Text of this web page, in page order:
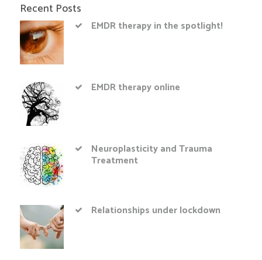
Recent Posts
EMDR therapy in the spotlight!
EMDR therapy online
Neuroplasticity and Trauma
Treatment
Relationships under lockdown